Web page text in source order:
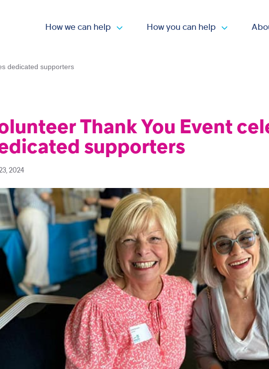
How we can help
Open submenu
How you can help
dedicated supporters
Thank You Event
supporters
2024